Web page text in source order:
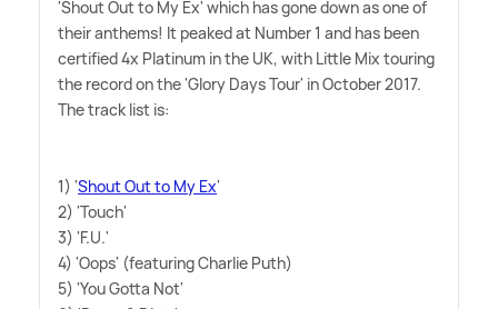
'Shout Out to My Ex' which has gone down as one of
their anthems! It peaked at Number 1 and has been
certified 4x Platinum in the UK, with Little Mix touring
the record on the 'Glory Days Tour' in October 2017.
The track list is:
1) 'Shout Out to My Ex'
2) 'Touch'
3) 'F.U.'
4) 'Oops' (featuring Charlie Puth)
5) 'You Gotta Not'